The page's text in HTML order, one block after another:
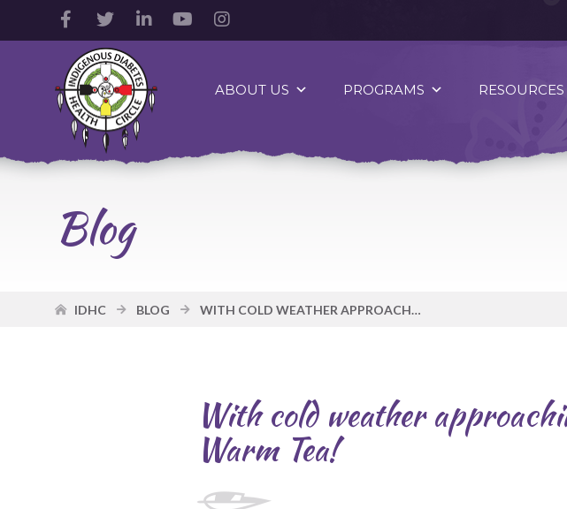
Facebook
Account
Twitter
Account
LinkedIn
Account
YouTube
AccountAccount
Indigenous
Diabetes
Health
Circle
Logo
ABOUT US PROGRAMS RESOURCES
Blog
IDHC BLOG WITH COLD WEATHER APPROACHING IT IS A GREAT TIME TO ENJOY A WARM TEA!
With cold weather
Warm Tea!